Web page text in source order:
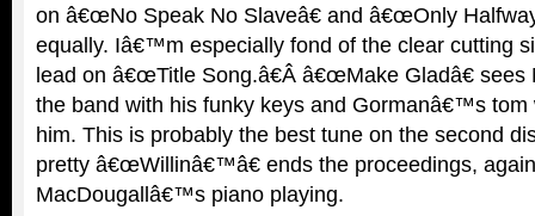
on â€œNo Speak No Slaveâ€ and â€œOnly
equally. Iâ€™m especially fond of the clear cutting
lead on â€œTitle Song.â€Â â€œMake Gladâ€
the band with his funky keys and Gormanâ€™s tom
him. This is probably the best tune on the second
pretty â€œWillinâ€™â€ ends the proceedings,
MacDougallâ€™s piano playing.